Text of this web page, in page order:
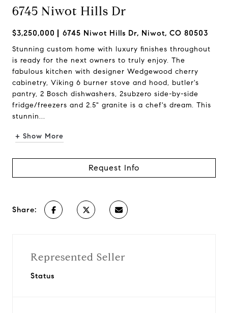
6745 Niwot Hills Dr
$3,250,000 6745 Niwot Hills Dr, Niwot, CO 80503
Stunning custom home with luxury finishes throughout
is ready for the next owners to truly enjoy. The
fabulous kitchen with designer Wedgewood cherry
cabinetry, Viking 6 burner stove and hood, butler's
pantry, 2 Bosch dishwashers, 2subzero side-by-side
fridge/freezers and 2.5" granite is a chef's dream. This
stunnin...
+ Show More
Request Info
Share:
Represented Seller
Status